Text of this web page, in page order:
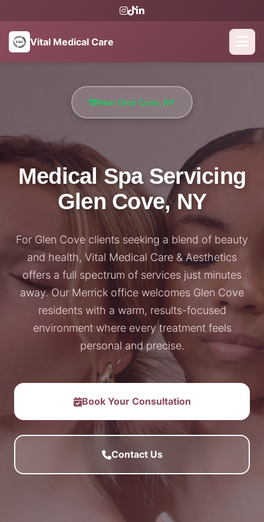
Vital Medical Care
Near Glen Cove, NY
Medical Spa Servicing
Glen Cove, NY
For Glen Cove clients seeking a blend of beauty
and health, Vital Medical Care & Aesthetics
offers a full spectrum of services just minutes
away. Our Merrick office welcomes Glen Cove
residents with a warm, results-focused
environment where every treatment feels
personal and precise.
Book Your Consultation
Contact Us